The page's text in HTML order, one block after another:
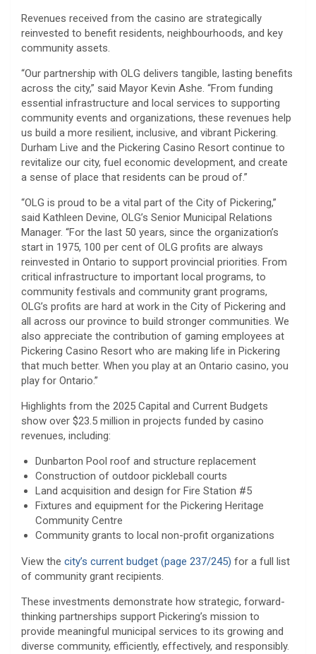
Revenues received from the casino are strategically
reinvested to benefit residents, neighbourhoods, and key
community assets.
“Our partnership with OLG delivers tangible, lasting benefits
across the city,” said Mayor Kevin Ashe. “From funding
essential infrastructure and local services to supporting
community events and organizations, these revenues help
us build a more resilient, inclusive, and vibrant Pickering.
Durham Live and the Pickering Casino Resort continue to
revitalize our city, fuel economic development, and create
a sense of place that residents can be proud of.”
“OLG is proud to be a vital part of the City of Pickering,”
said Kathleen Devine, OLG’s Senior Municipal Relations
Manager. “For the last 50 years, since the organization’s
start in 1975, 100 per cent of OLG profits are always
reinvested in Ontario to support provincial priorities. From
critical infrastructure to important local programs, to
community festivals and community grant programs,
OLG’s profits are hard at work in the City of Pickering and
all across our province to build stronger communities. We
also appreciate the contribution of gaming employees at
Pickering Casino Resort who are making life in Pickering
that much better. When you play at an Ontario casino, you
play for Ontario.”
Highlights from the 2025 Capital and Current Budgets
show over $23.5 million in projects funded by casino
revenues, including:
Dunbarton Pool roof and structure replacement
Construction of outdoor pickleball courts
Land acquisition and design for Fire Station #5
Fixtures and equipment for the Pickering Heritage
Community Centre
Community grants to local non-profit organizations
View the city’s current budget (page 237/245) for a full list
of community grant recipients.
These investments demonstrate how strategic, forward-
thinking partnerships support Pickering’s mission to
provide meaningful municipal services to its growing and
diverse community, efficiently, effectively, and responsibly.